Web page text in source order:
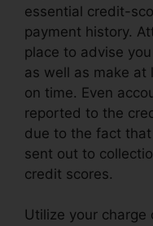
essential credit-
payment history.
place to advise
as well as make at
on time. Even
reported to the
due to the fact
sent out to
credit scores.
Utilize your charge